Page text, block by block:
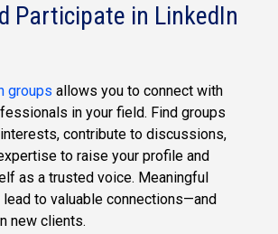
Participate in LinkedIn
groups allows you to connect with
in your field. Find groups
contribute to discussions,
to raise your profile and
as a trusted voice. Meaningful
lead to valuable connections—and
new clients.